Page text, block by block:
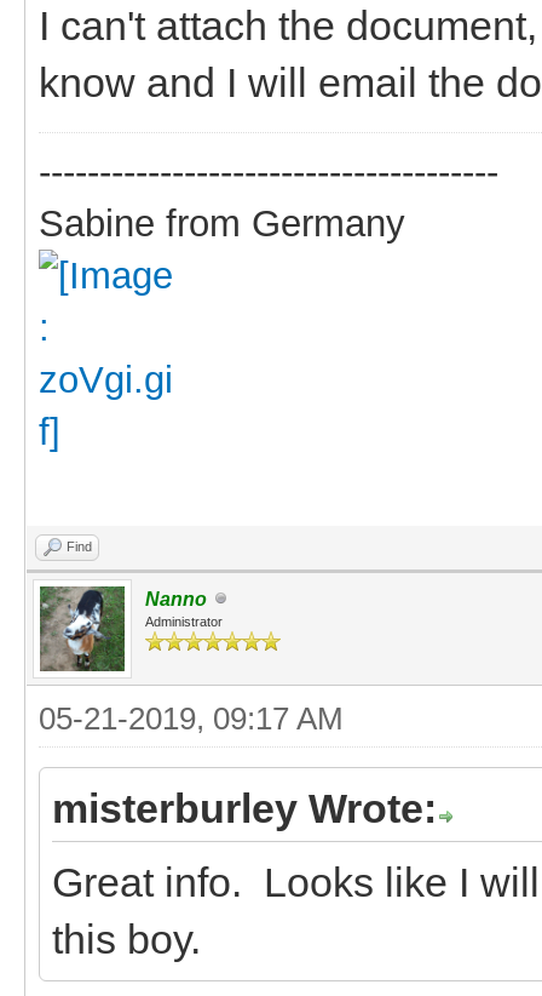
I can't attach the
know and I will email the
--------------------------------------
Sabine from Germany
Find
Nanno
Administrator
05-21-2019, 09:17 AM
misterburley Wrote:
Great info. Looks like I
this boy.